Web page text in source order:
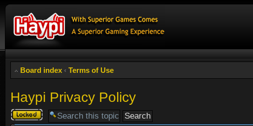
Board index ‹ Terms of Use
Haypi Privacy Policy
Topic
locked